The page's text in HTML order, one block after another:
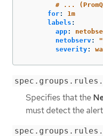
# ...
for:
1m
labels :
app:
netobserv: "
severity:
Specifies that the
must detect the